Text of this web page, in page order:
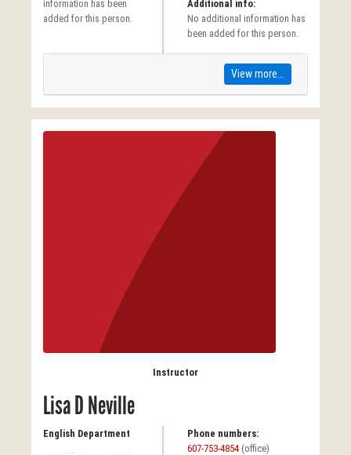
information has been
added for this person.
Additional info:
No additional information has
been added for this person.
View more...
Instructor
Lisa D Neville
English Department
Phone numbers:
607-753-4854 (office)